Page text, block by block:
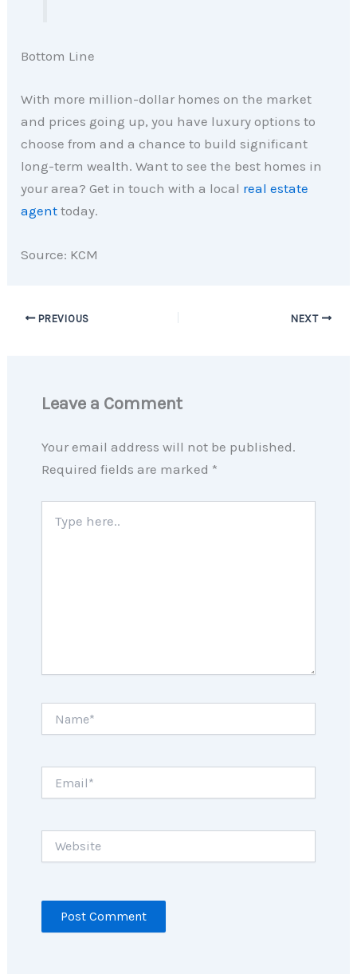
Bottom Line
With more million-dollar homes on the market
and prices going up, you have luxury options to
choose from and a chance to build significant
long-term wealth. Want to see the best homes in
your area? Get in touch with a local real estate
agent today.
Source: KCM
PREVIOUS NEXT
Leave a Comment
Your email address will not be published.
Required fields are marked *
here..